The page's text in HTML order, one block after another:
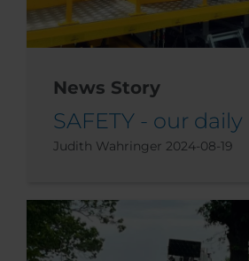
News Story
SAFETY - our
Judith Wahringer 2024-08-19